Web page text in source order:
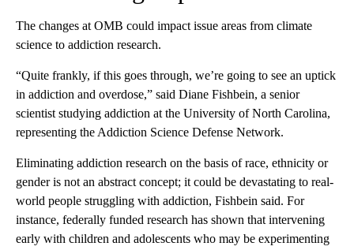
The changes at OMB could impact issue areas from climate
science to addiction research.
“Quite frankly, if this goes through, we’re going to see an uptick
in addiction and overdose,” said Diane Fishbein, a senior
scientist studying addiction at the University of North Carolina,
representing the Addiction Science Defense Network.
Eliminating addiction research on the basis of race, ethnicity or
gender is not an abstract concept; it could be devastating to real-
world people struggling with addiction, Fishbein said. For
instance, federally funded research has shown that intervening
early with children and adolescents who may be experimenting